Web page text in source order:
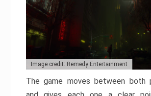
Image credit: Remedy Entertainment
The game moves between both